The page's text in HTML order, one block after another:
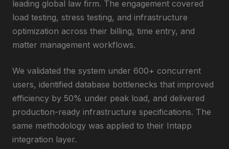
leading global law firm. The engagement covered
load testing, stress testing, and infrastructure
optimization across their billing, time entry, and
matter management workflows.
We validated the system under 600+ concurrent
users, identified database bottlenecks that improved
efficiency by 50% under peak load, and delivered
production-ready infrastructure specifications. The
same methodology was applied to their Intapp
integration layer.